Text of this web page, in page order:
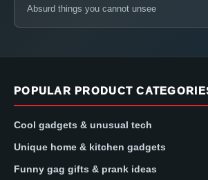
Absurd things you cannot unsee
POPULAR PRODUCT
Cool gadgets & unusual tech
Unique home & kitchen gadgets
Funny gag gifts & prank ideas